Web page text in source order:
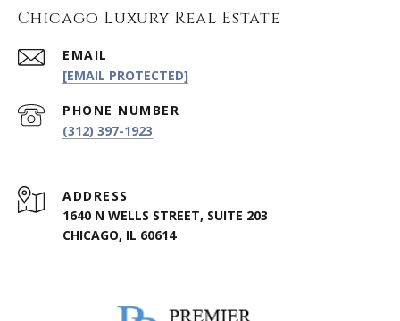
Chicago Luxury Real Estate
EMAIL
[EMAIL PROTECTED]
PHONE NUMBER
(312) 397-1923
ADDRESS
1640 N WELLS STREET, SUITE 203
CHICAGO, IL 60614